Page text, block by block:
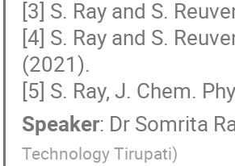
[3] S. Ray and S.
[4] S. Ray and S.
(2021).
[5] S. Ray, J. Chem.
Speaker: Dr Somrita
Technology Tirupati)